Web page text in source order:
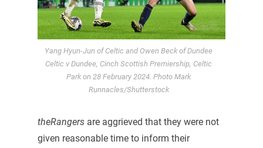
Yang Hyun-Jun of Celtic and Owen Beck of Dundee
Celtic v Dundee, Cinch Scottish Premiership, Celtic
Park on 28 February 2024. Photo Mark
Runnacles/Shutterstock
theRangersare aggrieved that they were not
given reasonable time to inform their